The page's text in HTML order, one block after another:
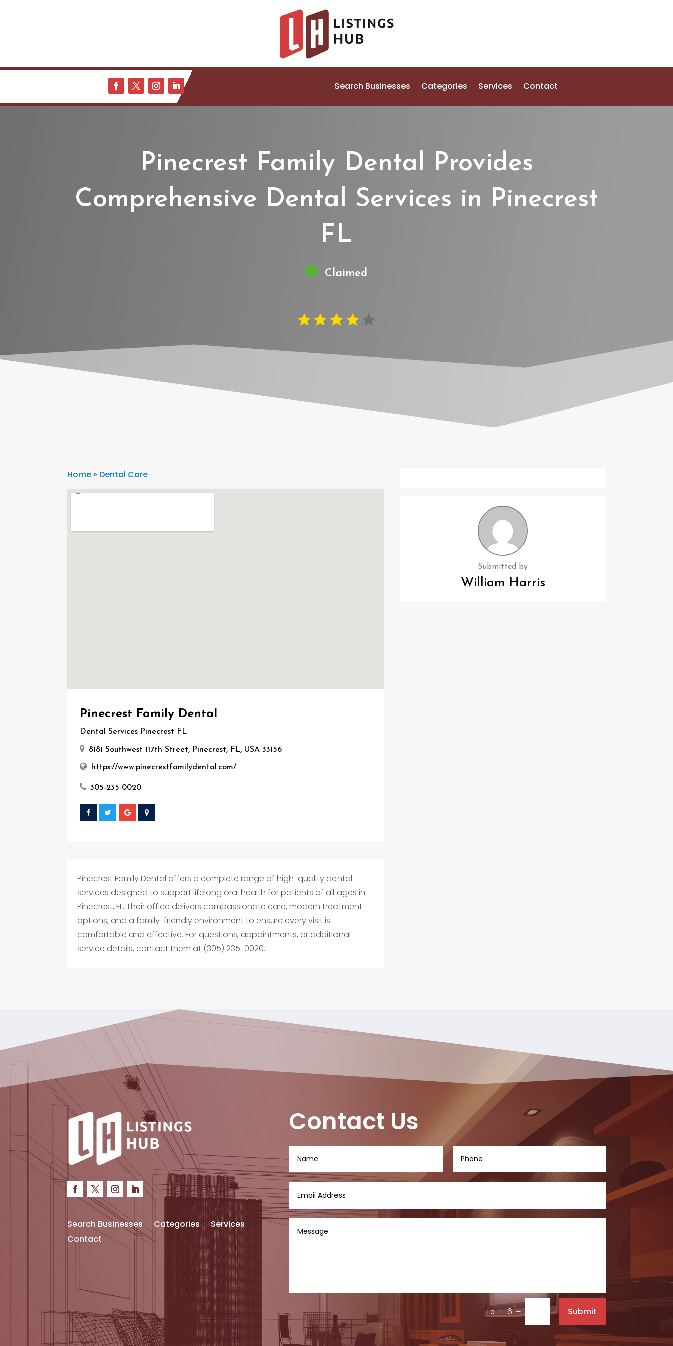
Search Businesses Categories Services Contact
Pinecrest Family Dental Provides
Comprehensive Dental Services in Pinecrest
FL
Claimed
Home » Dental Care
Pinecrest Family Dental
Dental Services Pinecrest FL
8181 Southwest 117th Street, Pinecrest, FL, USA 33156
https://www.pinecrestfamilydental.com/
305-235-0020
Pinecrest Family Dental offers a complete range of high-quality dental
services designed to support lifelong oral health for patients of all ages in
Pinecrest, FL. Their office delivers compassionate care, modern treatment
options, and a family-friendly environment to ensure every visit is
comfortable and effective. For questions, appointments, or additional
service details, contact them at (305) 235-0020.
Submitted by
William Harris
Search Businesses Categories
Services
Contact
Contact Us
15 + 6= Submit